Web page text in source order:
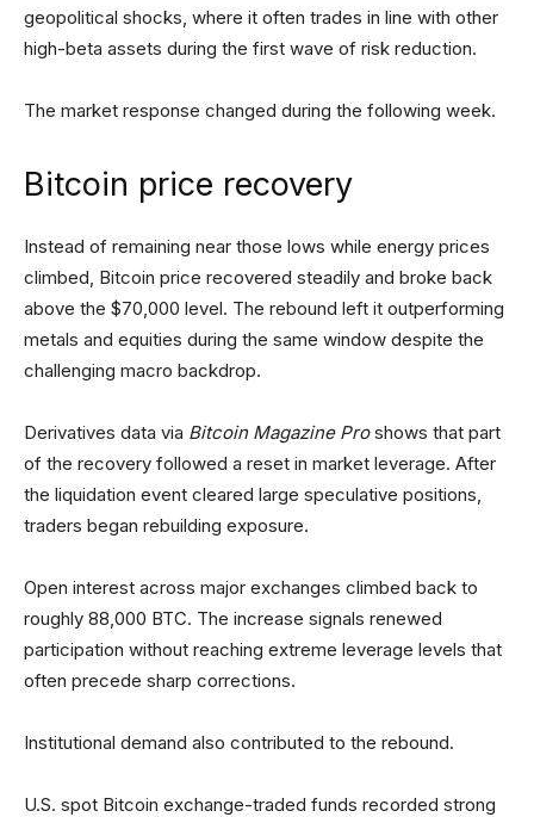
geopolitical shocks, where it often trades in line with other
high-beta assets during the first wave of risk reduction.
The market response changed during the following week.
Bitcoin price recovery
Instead of remaining near those lows while energy prices
climbed, Bitcoin price recovered steadily and broke back
above the $70,000 level. The rebound left it outperforming
metals and equities during the same window despite the
challenging macro backdrop.
Derivatives data via Bitcoin Magazine Proshows that part
of the recovery followed a reset in market leverage. After
the liquidation event cleared large speculative positions,
traders began rebuilding exposure.
Open interest across major exchanges climbed back to
roughly 88,000 BTC. The increase signals renewed
participation without reaching extreme leverage levels that
often precede sharp corrections.
Institutional demand also contributed to the rebound.
U.S. spot Bitcoin exchange-traded funds recorded strong